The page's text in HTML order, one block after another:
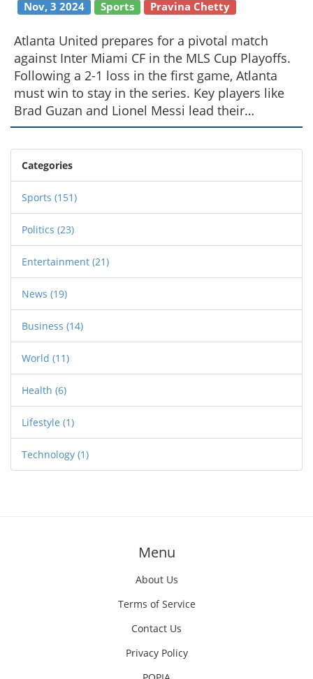
Nov, 3 2024 Sports Pravina Chetty
Atlanta United prepares for a pivotal match
against Inter Miami CF in the MLS Cup Playoffs.
Following a 2-1 loss in the first game, Atlanta
must win to stay in the series. Key players like
Brad Guzan and Lionel Messi lead their
respective teams into battle. In the event of a
tie, the game will go directly to penalties,
keeping fans on the edge of their seats.
Categories
Sports (151)
Politics (23)
Entertainment (21)
News (19)
Business (14)
World (11)
Health (6)
Lifestyle (1)
Technology (1)
Menu
About Us
Terms of Service
Contact Us
Privacy Policy